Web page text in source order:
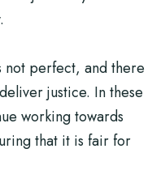
not perfect, and there
justice. In these
working towards
that it is fair for